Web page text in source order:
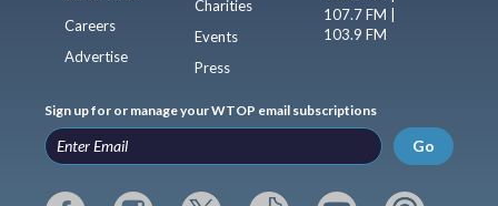
Careers
Advertise
Charities
Events
Press
107.7 FM |
103.9 FM
Sign up for or manage your WTOP email subscriptions
Go